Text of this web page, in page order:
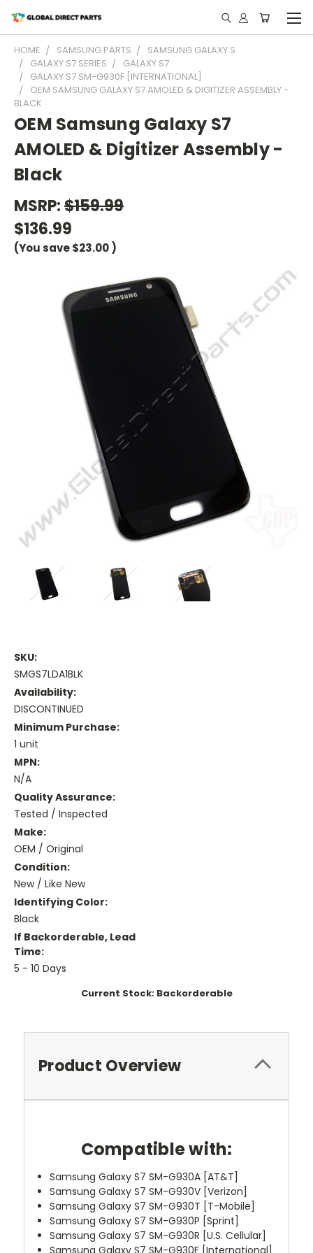
HOME SAMSUNG PARTS
SAMSUNG GALAXY S
GALAXY S7 SERIES
GALAXY S7
GALAXY S7 SM-G930F [INTERNATIONAL]
OEM SAMSUNG GALAXY S7 AMOLED & DIGITIZER ASSEMBLY -
BLACK
OEM Samsung Galaxy S7
AMOLED & Digitizer Assembly -
Black
MSRP:$159.99
$136.99
(You save$23.00 )
SKU:
SMGS7LDA1BLK
Availability:
DISCONTINUED
Minimum Purchase:
1 unit
MPN:
N/A
Quality Assurance:
Tested / Inspected
Make:
OEM / Original
Condition:
New / Like New
Identifying Color:
Black
If Backorderable, Lead
Time:
5 - 10 Days
Current Stock: Backorderable
Product Overview
Compatible with:
Samsung Galaxy S7 SM-G930A [AT&T]
Samsung Galaxy S7 SM-G930V [Verizon]
Samsung Galaxy S7 SM-G930T [T-Mobile]
Samsung Galaxy S7 SM-G930P [Sprint]
Samsung Galaxy S7 SM-G930R [U.S. Cellular]